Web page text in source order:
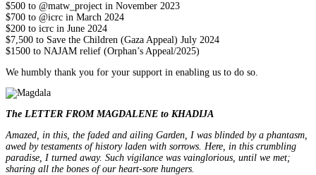
$500 to @matw_project in November 2023
$700 to @icrc in March 2024
$200 to icrc in June 2024
$7,500 to Save the Children (Gaza Appeal) July 2024
$1500 to NAJAM relief (Orphan’s Appeal/2025)
We humbly thank you for your support in enabling us to do so.
The LETTER FROM MAGDALENE to KHADIJA
Amazed, in this, the faded and ailing Garden, I was blinded by a phantasm,
awed by testaments of history laden with sorrows. Here, in this crumbling
paradise, I turned away. Such vigilance was vainglorious, until we met;
sharing all the bones of our heart-sore hungers.